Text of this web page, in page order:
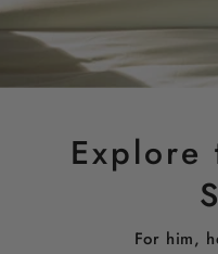
For him,